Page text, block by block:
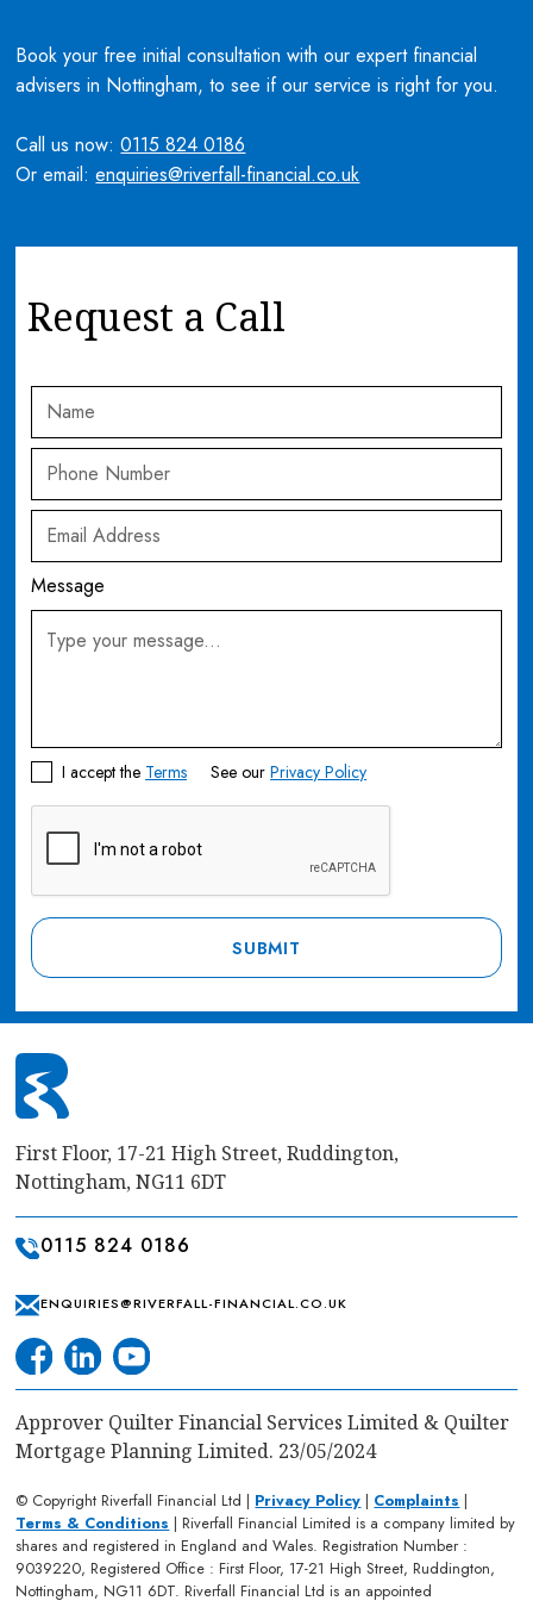
Book your free initial consultation with our expert financial
advisers in Nottingham, to see if our service is right for you.
Call us now:0115 824 0186
Or email:enquiries@riverfall-financial.co.uk
Request a Call
Message
I accept the Terms See ourPrivacy Policy
First Floor, 17-21 High Street, Ruddington,
Nottingham, NG11 6DT
0115 824 0186
ENQUIRIES@RIVERFALL-FINANCIAL.CO.UK
Approver Quilter Financial Services Limited & Quilter
Mortgage Planning Limited. 23/05/2024
© Copyright Riverfall Financial Ltd | Privacy Policy | Complaints |
Terms & Conditions | Riverfall Financial Limited is a company limited by
shares and registered in England and Wales. Registration Number :
9039220, Registered Office : First Floor, 17-21 High Street, Ruddington,
Nottingham, NG11 6DT. Riverfall Financial Ltd is an appointed